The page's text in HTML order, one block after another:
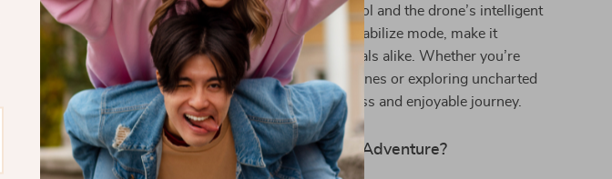
anytime. The easy-to-use remote control and the drone’s intelligent
piloting modes, like depth preset and stabilize mode, make it
accessible to beginners and professionals alike. Whether you’re
capturing unforgettable underwater scenes or exploring uncharted
territories, this drone ensures a seamless and enjoyable journey.
Ready for Your Next Underwater Adventure?